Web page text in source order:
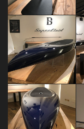
Sara Brambilla
FUORISALONE EVENTS 2018
Sara Brambilla